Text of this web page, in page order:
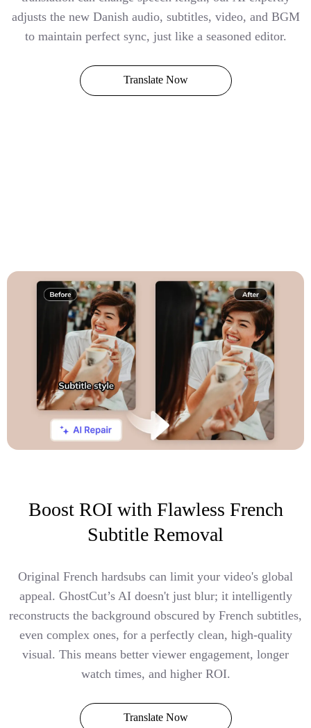
adjusts the new Danish audio, subtitles, video, and BGM
to maintain perfect sync, just like a seasoned editor.
Translate Now
Boost ROI with Flawless French
Subtitle Removal
Original French hardsubs can limit your video's global
appeal. GhostCut’s AI doesn't just blur; it intelligently
reconstructs the background obscured by French subtitles,
even complex ones, for a perfectly clean, high-quality
visual. This means better viewer engagement, longer
watch times, and higher ROI.
Translate Now